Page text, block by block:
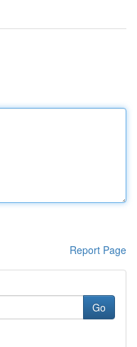
Report Page
Go